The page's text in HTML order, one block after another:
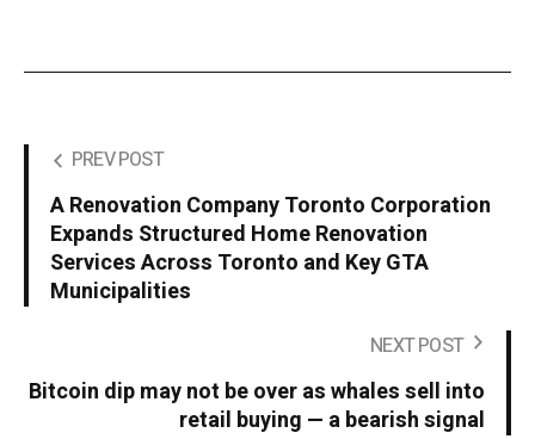
PREV POST
A Renovation Company Toronto Corporation
Expands Structured Home Renovation
Services Across Toronto and Key GTA
Municipalities
NEXT POST
Bitcoin dip may not be over as whales sell into
retail buying — a bearish signal